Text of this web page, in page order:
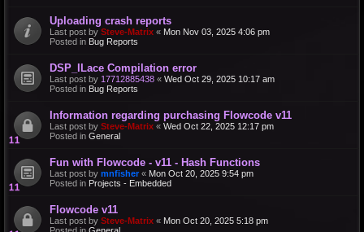
Uploading crash reports
Last post by Steve-Matrix « Mon Nov 03, 2025 4:06 pm
Posted in Bug Reports
DSP_ILace Compilation error
Last post by 17712885438 « Wed Oct 29, 2025 10:17 am
Posted in Bug Reports
Information regarding purchasing Flowcode v11
Last post by Steve-Matrix « Wed Oct 22, 2025 12:17 pm
Posted in General
Fun with Flowcode - v11 - Hash Functions
Last post by mnfisher « Mon Oct 20, 2025 9:54 pm
Posted in Projects - Embedded
Flowcode v11
Last post by Steve-Matrix « Mon Oct 20, 2025 5:18 pm
Posted in General